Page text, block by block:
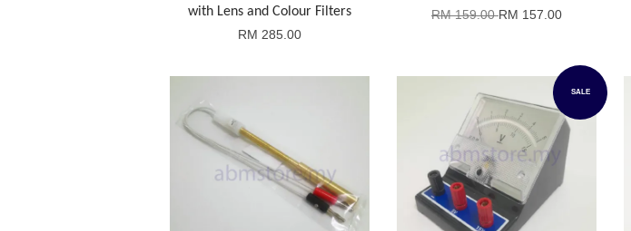
with Lens and Colour Filters
RM 285.00
RM 159.00RM 157.00
SALE